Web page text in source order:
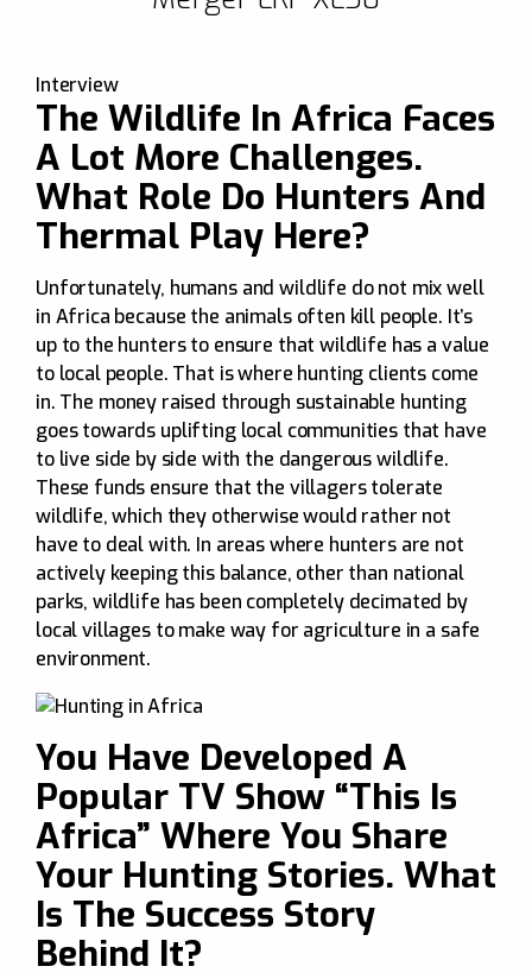
Interview
The Wildlife In Africa Faces
A Lot More Challenges.
What Role Do Hunters And
Thermal Play Here?
Unfortunately, humans and wildlife do not mix well
in Africa because the animals often kill people. It’s
up to the hunters to ensure that wildlife has a value
to local people. That is where hunting clients come
in. The money raised through sustainable hunting
goes towards uplifting local communities that have
to live side by side with the dangerous wildlife.
These funds ensure that the villagers tolerate
wildlife, which they otherwise would rather not
have to deal with. In areas where hunters are not
actively keeping this balance, other than national
parks, wildlife has been completely decimated by
local villages to make way for agriculture in a safe
environment.
You Have Developed A
Popular TV Show “This Is
Africa” Where You Share
Your Hunting Stories. What
Is The Success Story
Behind It?